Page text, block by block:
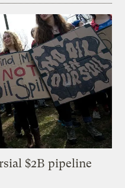
$2B pipeline